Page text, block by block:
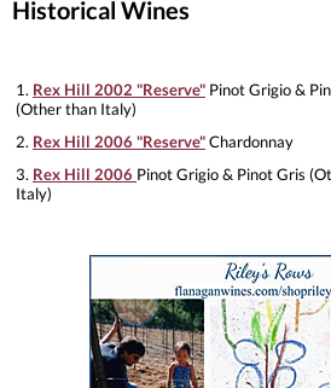
Historical Wines
1. Rex Hill 2002 "Reserve" Pinot Grigio &
(Other than Italy)
2. Rex Hill 2006 "Reserve"Chardonnay
3. Rex Hill 2006 Pinot Grigio & Pinot Gris
Italy)